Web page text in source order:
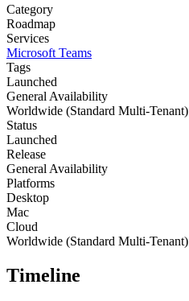
Category
Roadmap
Services
Microsoft Teams
Tags
Launched
General Availability
Worldwide (Standard Multi-Tenant)
Status
Launched
Release
General Availability
Platforms
Desktop
Mac
Cloud
Worldwide (Standard Multi-Tenant)
Timeline